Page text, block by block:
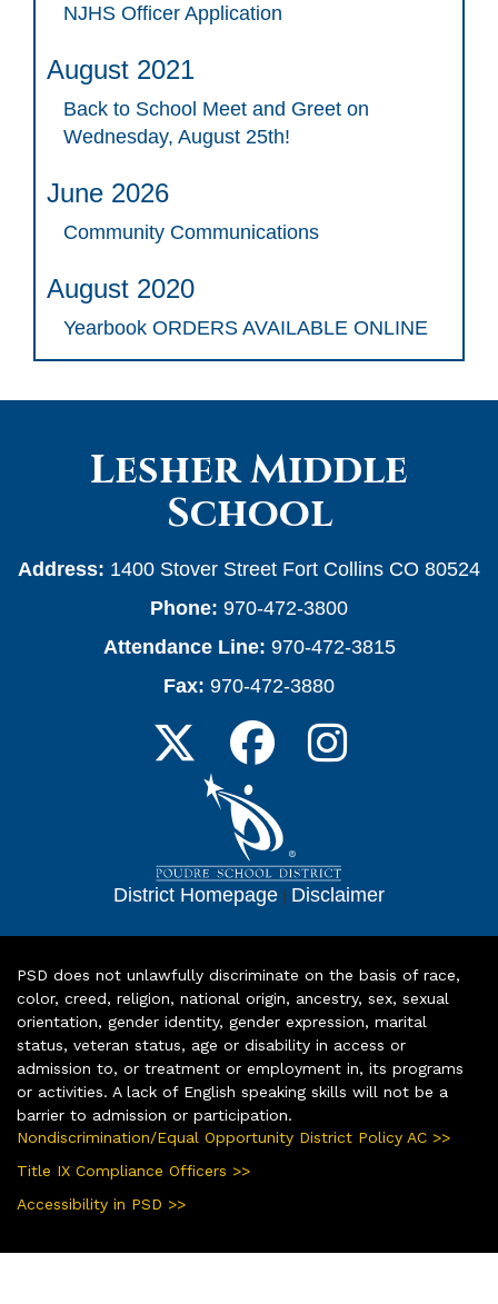
NJHS Officer Application
August 2021
Back to School Meet and Greet on
Wednesday, August 25th!
June 2026
Community Communications
August 2020
Yearbook ORDERS AVAILABLE ONLINE
Lesher Middle
School
Address: 1400 Stover Street Fort Collins CO 80524
Phone: 970-472-3800
Attendance Line: 970-472-3815
Fax: 970-472-3880
District Homepage | Disclaimer
PSD does not unlawfully discriminate on the basis of race,
color, creed, religion, national origin, ancestry, sex, sexual
orientation, gender identity, gender expression, marital
status, veteran status, age or disability in access or
admission to, or treatment or employment in, its programs
or activities. A lack of English speaking skills will not be a
barrier to admission or participation.
Nondiscrimination/Equal Opportunity District Policy AC >>
Title IX Compliance Officers >>
Accessibility in PSD >>